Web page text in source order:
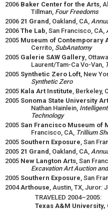
2006 Baker Center for the Arts,
Tillman, Four Freedoms
2006 21 Grand , Oakland, CA,
2006 The Lab, San Francisco, CA,
2005 Museum of Contemporary
Cerrito, SubAnatomy
2005 Galerie SAW Gallery,
Laurent/Tam-Ca Vo-Van,
2005 Synthetic Zero Loft, New
Synthetic Zero
2005 Kala Art Institute, Berkeley,
2005 Sonoma State University
Nathan Hainlein,
Technology
2005 San Francisco Museum of
Francisco, CA, Trillium
2005 Southern Exposure, San
2005 21 Grand , Oakland, CA,
2005 New Langton Arts, San
Excavation Art Auction
2005 Southern Exposure, San
2004Arthouse, Austin, TX, Juror:
TRAVELED 2004–2005:
Texas A&M University,